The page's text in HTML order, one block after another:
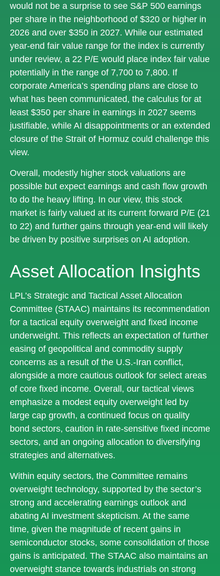
would not be a surprise to see S&P 500 earnings
per share in the neighborhood of $320 or higher in
2026 and over $350 in 2027. While our estimated
year-end fair value range for the index is currently
under review, a 22 P/E would place index fair value
potentially in the range of 7,700 to 7,800. If
corporate America’s spending plans are close to
what has been communicated, the calculus for at
least $350 per share in earnings in 2027 seems
justifiable, while AI disappointments or an extended
closure of the Strait of Hormuz could challenge this
view.
Overall, modestly higher stock valuations are
possible but expect earnings and cash flow growth
to do the heavy lifting. In our view, this stock
market is fairly valued at its current forward P/E (21
to 22) and further gains through year-end will likely
be driven by positive surprises on AI adoption.
Asset Allocation Insights
LPL’s Strategic and Tactical Asset Allocation
Committee (STAAC) maintains its recommendation
for a tactical equity overweight and fixed income
underweight. This reflects an expectation of further
easing of geopolitical and commodity supply
concerns as a result of the U.S.-Iran conflict,
alongside a more cautious outlook for select areas
of core fixed income. Overall, our tactical views
emphasize a modest equity overweight led by
large cap growth, a continued focus on quality
bond sectors, caution in rate-sensitive fixed income
sectors, and an ongoing allocation to diversifying
strategies and alternatives.
Within equity sectors, the Committee remains
overweight technology, supported by the sector’s
strong and accelerating earnings outlook and
abating AI investment skepticism. At the same
time, given the magnitude of recent gains in
semiconductor stocks, some consolidation of those
gains is anticipated. The STAAC also maintains an
overweight stance towards industrials on strong